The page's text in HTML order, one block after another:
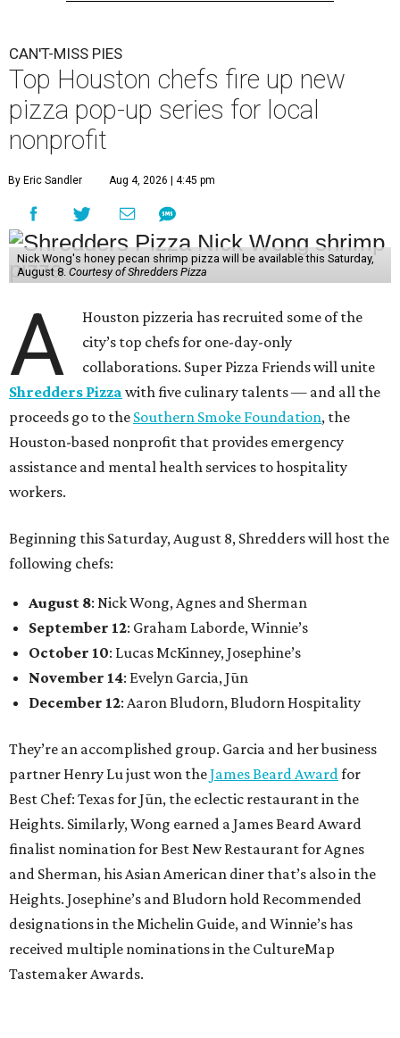
CAN'T-MISS PIES
Top Houston chefs fire up new
pizza pop-up series for local
nonprofit
By Eric Sandler Aug 4, 2026 | 4:45 pm
Nick Wong's honey pecan shrimp pizza will be available this Saturday,
August 8. Courtesy of Shredders Pizza
A
Houston pizzeria has recruited some of the
city’s top chefs for one-day-only
collaborations. Super Pizza Friends will unite
Shredders Pizza with five culinary talents — and all the
proceeds go to the Southern Smoke Foundation, the
Houston-based nonprofit that provides emergency
assistance and mental health services to hospitality
workers.
Beginning this Saturday, August 8, Shredders will host the
following chefs:
August 8: Nick Wong, Agnes and Sherman
September 12: Graham Laborde, Winnie’s
October 10: Lucas McKinney, Josephine’s
November 14: Evelyn Garcia, Jūn
December 12: Aaron Bludorn, Bludorn Hospitality
They’re an accomplished group. Garcia and her business
partner Henry Lu just won theJames Beard Awardfor
Best Chef: Texas for Jūn, the eclectic restaurant in the
Heights. Similarly, Wong earned a James Beard Award
finalist nomination for Best New Restaurant for Agnes
and Sherman, his Asian American diner that’s also in the
Heights. Josephine’s and Bludorn hold Recommended
designations in the Michelin Guide, and Winnie’s has
received multiple nominations in the CultureMap
Tastemaker Awards.